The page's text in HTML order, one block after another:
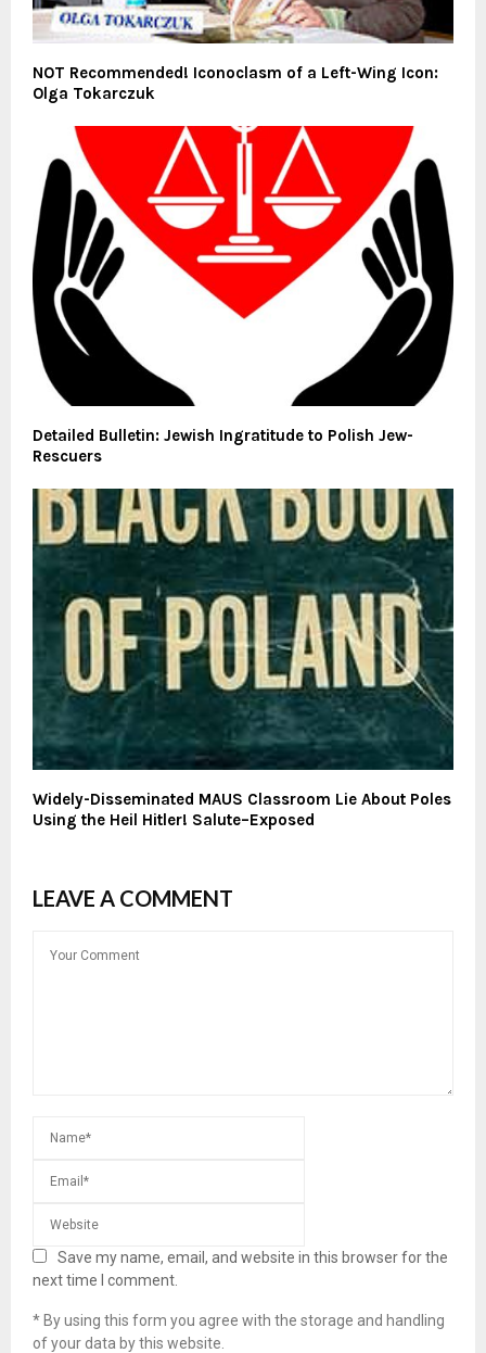
NOT Recommended! Iconoclasm of a Left-Wing Icon:
Olga Tokarczuk
Detailed Bulletin: Jewish Ingratitude to Polish Jew-
Rescuers
Widely-Disseminated MAUS Classroom Lie About Poles
Using the Heil Hitler! Salute–Exposed
LEAVE A COMMENT
Save my name, email, and website in this browser for the
next time I comment.
* By using this form you agree with the storage and handling
of your data by this website.